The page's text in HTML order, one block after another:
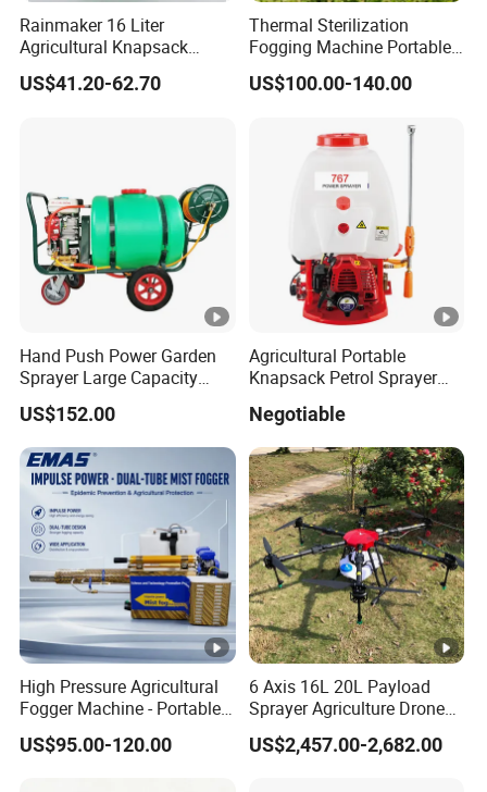
Rainmaker 16 Liter
Agricultural Knapsack
Portable Rechargeable High
Pressure Pesticide Electric
US$41.20-62.70
Thermal Sterilization
Fogging Machine Portable
Sprayer Smoke Thermal
Foggers Mosquito Pest
US$100.00-140.00
Hand Push Power Garden
Sprayer Large Capacity
Orchard Sprayer with Lance
US$152.00
Agricultural Portable
Knapsack Petrol Sprayer
Negotiable
High Pressure Agricultural
Fogger Machine - Portable
Fogging Sprayer for
Disinfection
US$95.00-120.00
6 Axis 16L 20L Payload
Sprayer Agriculture Drone
Spray Uav Drone
Agricultural Spraying Frame
US$2,457.00-2,682.00